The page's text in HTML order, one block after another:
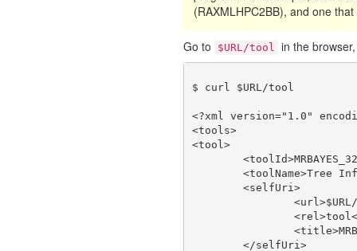
(RAXMLHPC2BB), and one
Go to $URL/tool in the
$ curl $URL/tool
<?xml version="1.0"
<tools>
<tool>